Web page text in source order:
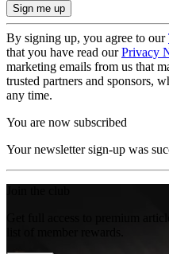
By signing up, you agree to our
that you have read ourPrivacy
marketing emails from us that
trusted partners and sponsors,
any time.
You are now subscribed
Your newsletter sign-up was
Get full access to premium